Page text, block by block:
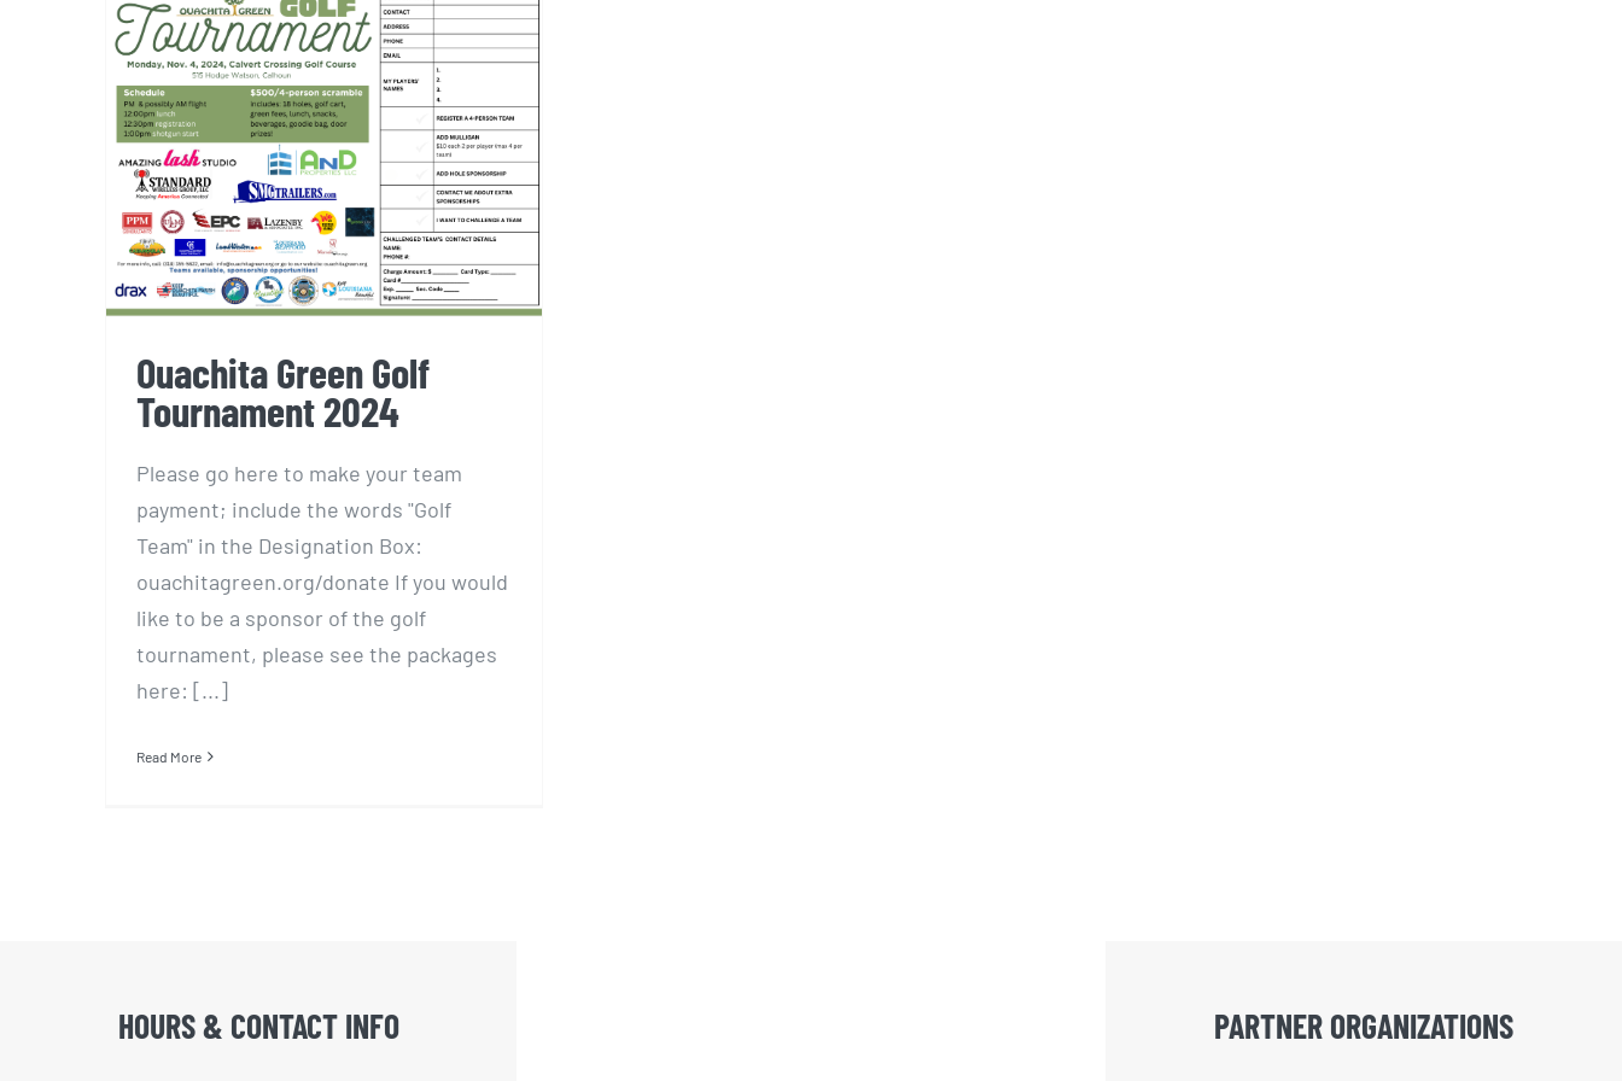
Ouachita Green Golf
Tournament 2024
Ouachita Green Golf
Tournament 2024
Please go here to make your team
payment; include the words "Golf
Team" in the Designation Box:
ouachitagreen.org/donate If you would
like to be a sponsor of the golf
tournament, please see the packages
here: [...]
Read More
HOURS & CONTACT INFO PARTNER ORGANIZATIONS